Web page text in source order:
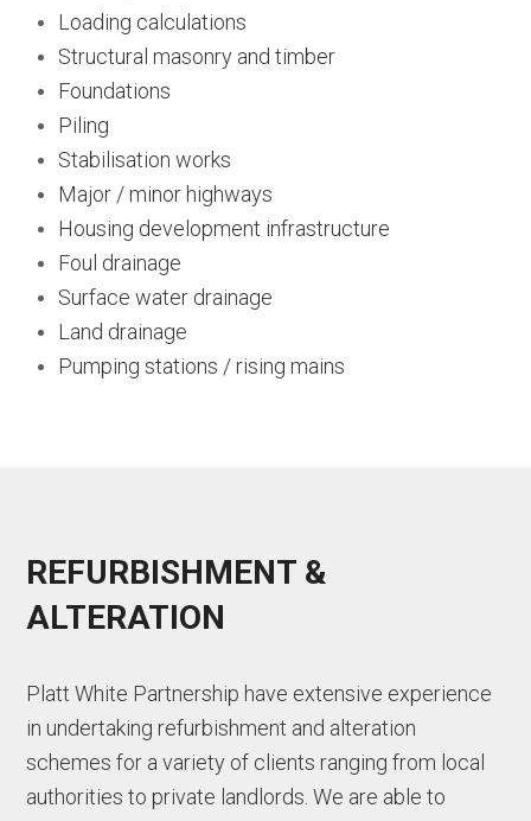
Loading calculations
Structural masonry and timber
Foundations
Piling
Stabilisation works
Major / minor highways
Housing development infrastructure
Foul drainage
Surface water drainage
Land drainage
Pumping stations / rising mains
REFURBISHMENT &
ALTERATION
Platt White Partnership have extensive experience
in undertaking refurbishment and alteration
schemes for a variety of clients ranging from local
authorities to private landlords. We are able to